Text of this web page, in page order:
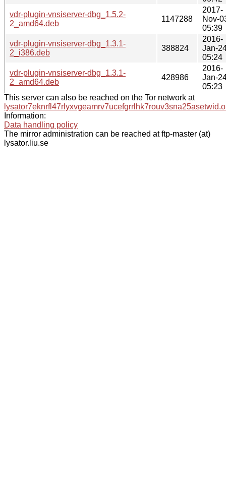
vdr-plugin-vnsiserver-dbg_1.5.2-
2_amd64.deb
1147288
2017-
Nov-
05:39
vdr-plugin-vnsiserver-dbg_1.3.1-
2_i386.deb
388824
2016-
Jan-
05:24
vdr-plugin-vnsiserver-dbg_1.3.1-
2_amd64.deb
428986
2016-
Jan-
05:23
This server can also be reached on the Tor network at
Information:
Data handling policy
The mirror administration can be reached at ftp-master (at)
lysator.liu.se